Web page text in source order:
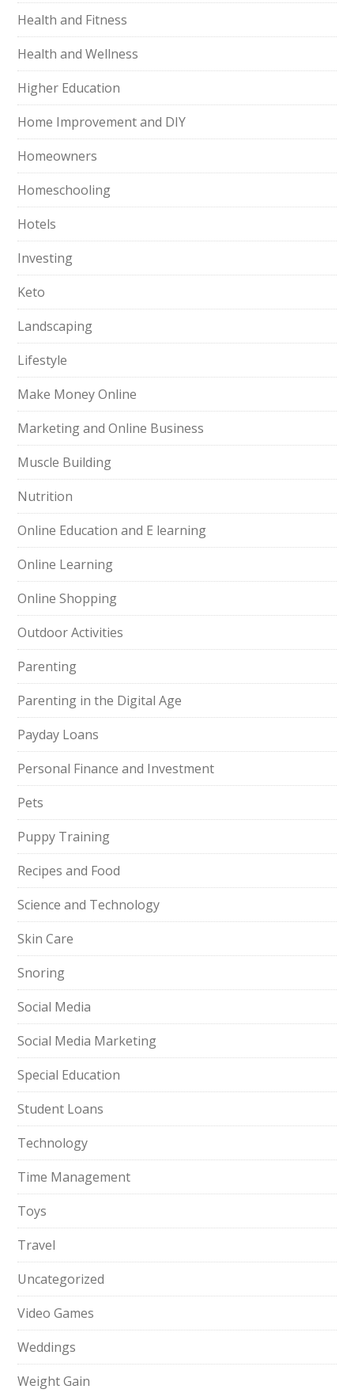
Health and Fitness
Health and Wellness
Higher Education
Home Improvement and DIY
Homeowners
Homeschooling
Hotels
Investing
Keto
Landscaping
Lifestyle
Make Money Online
Marketing and Online Business
Muscle Building
Nutrition
Online Education and E learning
Online Learning
Online Shopping
Outdoor Activities
Parenting
Parenting in the Digital Age
Payday Loans
Personal Finance and Investment
Pets
Puppy Training
Recipes and Food
Science and Technology
Skin Care
Snoring
Social Media
Social Media Marketing
Special Education
Student Loans
Technology
Time Management
Toys
Travel
Uncategorized
Video Games
Weddings
Weight Gain